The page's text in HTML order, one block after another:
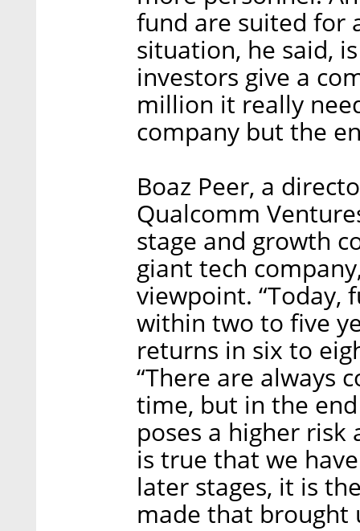
fund are suited for
situation, he said,
investors give a
million it really
company but the
Boaz Peer, a
Qualcomm
stage and growth
giant tech
viewpoint. “Today,
within two to five
returns in six to
“There are always
time, but in the
poses a higher
is true that we
later stages, it is
made that brought